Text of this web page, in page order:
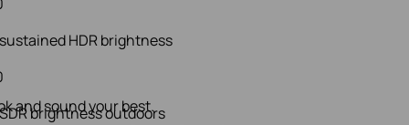
HDR brightness
brightness outdoors
and sound your best.